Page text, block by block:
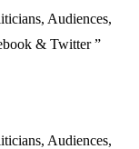
Audiences,
& Twitter ”
Audiences,